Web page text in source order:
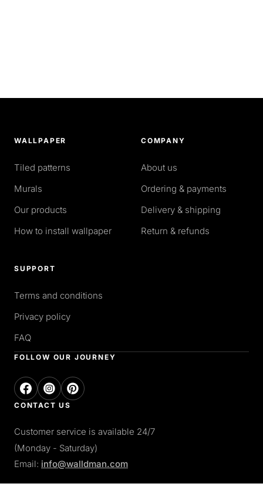
WALLPAPER
Tiled patterns
Murals
Our products
How to install wallpaper
SUPPORT
Terms and conditions
Privacy policy
FAQ
COMPANY
About us
Ordering & payments
Delivery & shipping
Return & refunds
FOLLOW OUR JOURNEY
CONTACT US
Customer service is available 24/7
(Monday - Saturday)
Email: info@walldman.com